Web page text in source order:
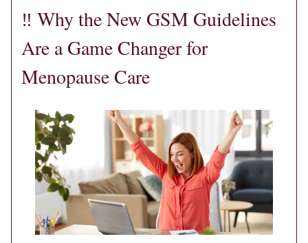
‼️ Why the New GSM Guidelines
Are a Game Changer for
Menopause Care